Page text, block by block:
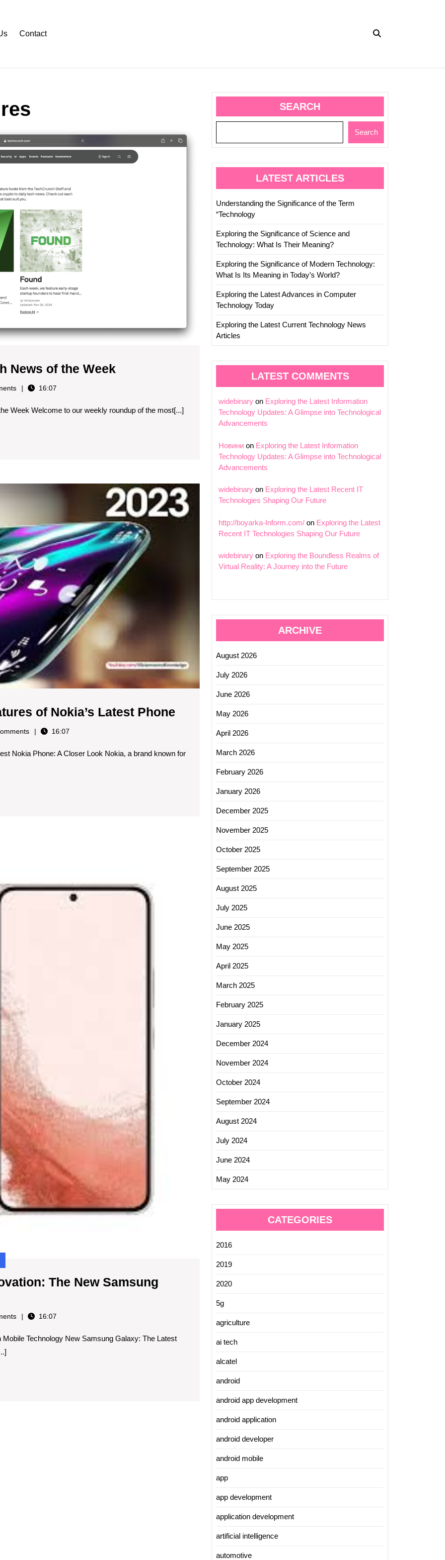
Contact
Roundup:
Tech
Week
News of the WeekWeekly
Tech
16:07
Week Welcome to our weekly roundup of the most[...]
Exploring
Features
Latest
Phone
of Nokia’s Latest Phone Exploring
Exciting
Features
Nokia’s
16:07
Nokia Phone: A Closer Look Nokia, a brand known for
Introducing
Latest
Samsung
The New Samsung
16:07
Technology New Samsung Galaxy: The Latest
SEARCH
Search
LATEST ARTICLES
Understanding the Significance of the Term
“Technology
Exploring the Significance of Science and
Technology: What Is Their Meaning?
Exploring the Significance of Modern Technology:
What Is Its Meaning in Today’s World?
Exploring the Latest Advances in Computer
Technology Today
Exploring the Latest Current Technology News
Articles
LATEST COMMENTS
widebinary on Exploring the Latest Information
Technology Updates: A Glimpse into Technological
Advancements
Новини on Exploring the Latest Information
Technology Updates: A Glimpse into Technological
Advancements
widebinary on Exploring the Latest Recent IT
Technologies Shaping Our Future
http://boyarka-Inform.com/ on Exploring the Latest
Recent IT Technologies Shaping Our Future
widebinary on Exploring the Boundless Realms of
Virtual Reality: A Journey into the Future
ARCHIVE
August 2026
July 2026
June 2026
May 2026
April 2026
March 2026
February 2026
January 2026
December 2025
November 2025
October 2025
September 2025
August 2025
July 2025
June 2025
May 2025
April 2025
March 2025
February 2025
January 2025
December 2024
November 2024
October 2024
September 2024
August 2024
July 2024
June 2024
May 2024
CATEGORIES
2016
2019
2020
5g
agriculture
ai tech
alcatel
android
android app development
android application
android developer
android mobile
app
app development
application development
artificial intelligence
automotive